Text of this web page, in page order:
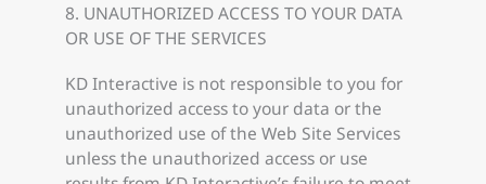
8. UNAUTHORIZED ACCESS TO YOUR DATA
OR USE OF THE SERVICES
KD Interactive is not responsible to you for
unauthorized access to your data or the
unauthorized use of the Web Site Services
unless the unauthorized access or use